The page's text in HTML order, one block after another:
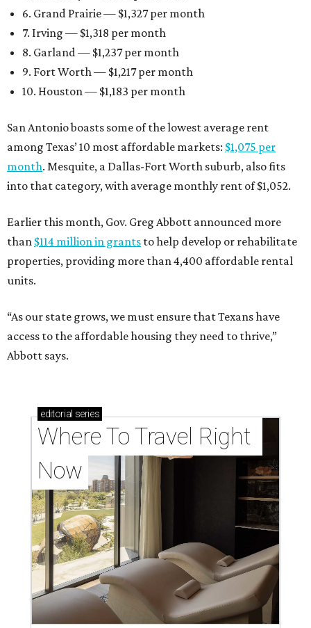
6. Grand Prairie — $1,327 per month
7. Irving — $1,318 per month
8. Garland — $1,237 per month
9. Fort Worth — $1,217 per month
10. Houston — $1,183 per month
San Antonio boasts some of the lowest average rent
among Texas’ 10 most affordable markets: $1,075 per
month. Mesquite, a Dallas-Fort Worth suburb, also fits
into that category, with average monthly rent of $1,052.
Earlier this month, Gov. Greg Abbott announced more
than $114 million in grants to help develop or rehabilitate
properties, providing more than 4,400 affordable rental
units.
“As our state grows, we must ensure that Texans have
access to the affordable housing they need to thrive,”
Abbott says.
editorial series
Where To Travel Right
Now